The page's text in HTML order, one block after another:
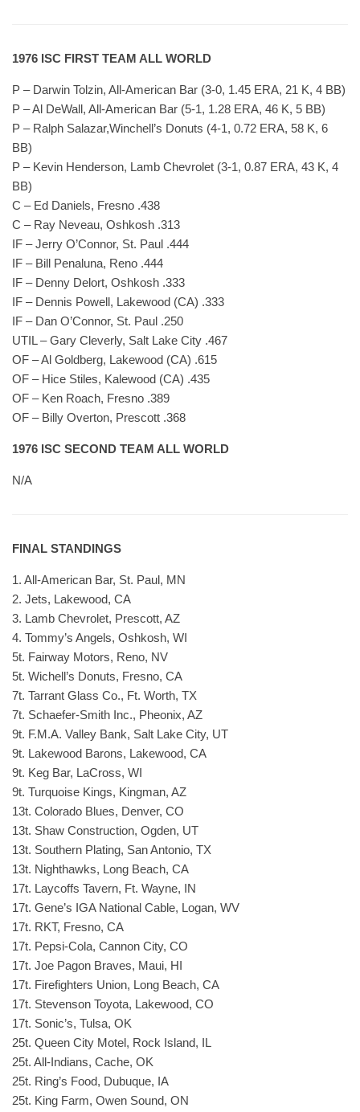
1976 ISC FIRST TEAM ALL WORLD
P – Darwin Tolzin, All-American Bar (3-0, 1.45 ERA, 21 K, 4 BB)
P – Al DeWall, All-American Bar (5-1, 1.28 ERA, 46 K, 5 BB)
P – Ralph Salazar,Winchell’s Donuts (4-1, 0.72 ERA, 58 K, 6
BB)
P – Kevin Henderson, Lamb Chevrolet (3-1, 0.87 ERA, 43 K, 4
BB)
C – Ed Daniels, Fresno .438
C – Ray Neveau, Oshkosh .313
IF – Jerry O’Connor, St. Paul .444
IF – Bill Penaluna, Reno .444
IF – Denny Delort, Oshkosh .333
IF – Dennis Powell, Lakewood (CA) .333
IF – Dan O’Connor, St. Paul .250
UTIL – Gary Cleverly, Salt Lake City .467
OF – Al Goldberg, Lakewood (CA) .615
OF – Hice Stiles, Kalewood (CA) .435
OF – Ken Roach, Fresno .389
OF – Billy Overton, Prescott .368
1976 ISC SECOND TEAM ALL WORLD
N/A
FINAL STANDINGS
1. All-American Bar, St. Paul, MN
2. Jets, Lakewood, CA
3. Lamb Chevrolet, Prescott, AZ
4. Tommy’s Angels, Oshkosh, WI
5t. Fairway Motors, Reno, NV
5t. Wichell’s Donuts, Fresno, CA
7t. Tarrant Glass Co., Ft. Worth, TX
7t. Schaefer-Smith Inc., Pheonix, AZ
9t. F.M.A. Valley Bank, Salt Lake City, UT
9t. Lakewood Barons, Lakewood, CA
9t. Keg Bar, LaCross, WI
9t. Turquoise Kings, Kingman, AZ
13t. Colorado Blues, Denver, CO
13t. Shaw Construction, Ogden, UT
13t. Southern Plating, San Antonio, TX
13t. Nighthawks, Long Beach, CA
17t. Laycoffs Tavern, Ft. Wayne, IN
17t. Gene’s IGA National Cable, Logan, WV
17t. RKT, Fresno, CA
17t. Pepsi-Cola, Cannon City, CO
17t. Joe Pagon Braves, Maui, HI
17t. Firefighters Union, Long Beach, CA
17t. Stevenson Toyota, Lakewood, CO
17t. Sonic’s, Tulsa, OK
25t. Queen City Motel, Rock Island, IL
25t. All-Indians, Cache, OK
25t. Ring’s Food, Dubuque, IA
25t. King Farm, Owen Sound, ON